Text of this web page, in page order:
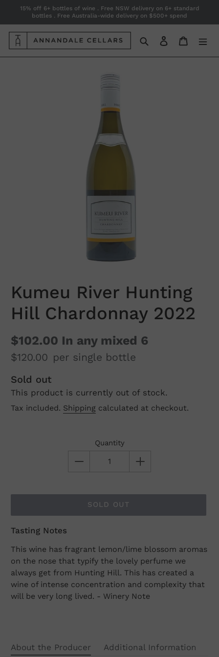
content
15% off 6+ bottles of wine . Free NSW delivery on 6+ standard
bottles . Free Australia-wide delivery on $500+ spend
SearchLog in Cart
Kumeu River Hunting
Hill Chardonnay 2022
$102.00 In any mixed 6
$120.00 per single bottle
Regular
price
Sold out
This product is currently out of stock.
Tax included. Shipping calculated at checkout.
Quantity
SOLD OUT
Adding
to
your
cart
Tasting Notes
This wine has fragrant lemon/lime blossom aromas
on the nose that typify the lovely perfume we
always get from Hunting Hill. This has created a
wine of intense concentration and complexity that
will be very long lived. - Winery Note
About the Producer Additional Information